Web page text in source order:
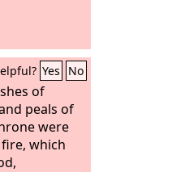
Yes No
of
peals of
were
which